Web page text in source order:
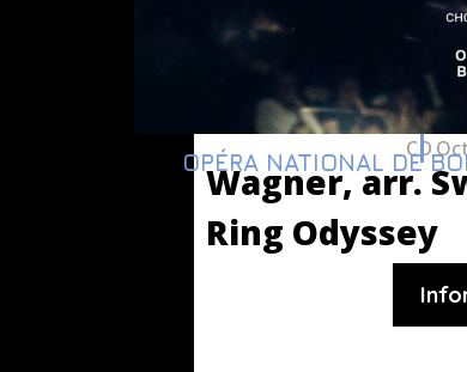
CD
OPÉRA NATIONAL DE
Wagner, arr.
Ring Odyssey